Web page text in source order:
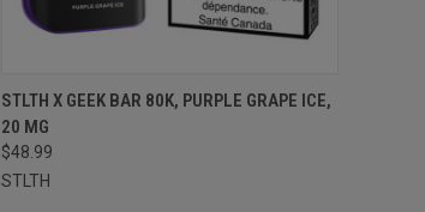
QUICK VIEW ADD TO CART
Compare
STLTH X GEEK BAR 80K, PURPLE GRAPE ICE,
20 MG
$48.99
STLTH